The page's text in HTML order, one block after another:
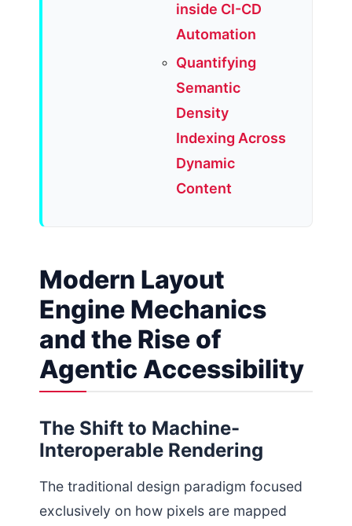
inside CI-CD
Automation
Quantifying
Semantic
Density
Indexing Across
Dynamic
Content
Modern Layout
Engine Mechanics
and the Rise of
Agentic Accessibility
The Shift to Machine-
Interoperable Rendering
The traditional design paradigm focused
exclusively on how pixels are mapped